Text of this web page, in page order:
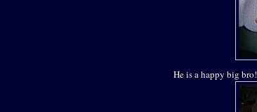
He is a happy big bro!